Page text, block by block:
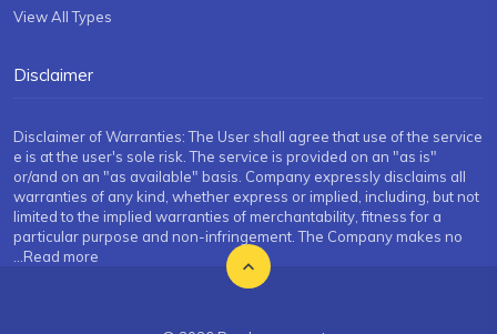
View All Types
Disclaimer
Disclaimer of Warranties: The User shall agree that use of the service
e is at the user's sole risk. The service is provided on an "as is"
or/and on an "as available" basis. Company expressly disclaims all
warranties of any kind, whether express or implied, including, but not
limited to the implied warranties of merchantability, fitness for a
particular purpose and non-infringement. The Company makes no
...Read more